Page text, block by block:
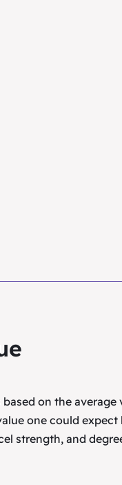
on the
one could
strength, and